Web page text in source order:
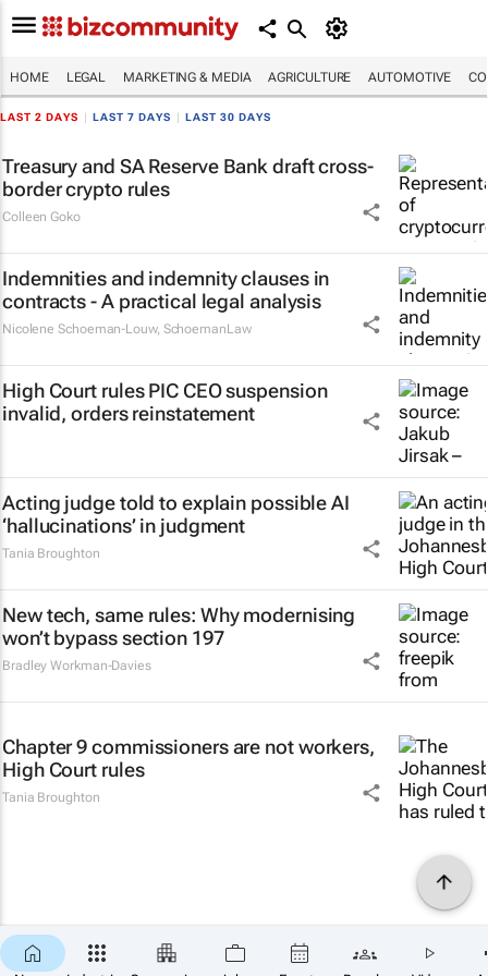
HOME LEGAL MARKETING & MEDIA AGRICULTURE AUTOMOTIVE
LAST 2 DAYS LAST 7 DAYS LAST 30 DAYS
Treasury and SA Reserve Bank draft cross-
border crypto rules
Colleen Goko
Indemnities and indemnity clauses in
contracts - A practical legal analysis
Nicolene Schoeman-Louw, SchoemanLaw
High Court rules PIC CEO suspension
invalid, orders reinstatement
Acting judge told to explain possible AI
‘hallucinations’ in judgment
Tania Broughton
New tech, same rules: Why modernising
won’t bypass section 197
Bradley Workman-Davies
Chapter 9 commissioners are not workers,
High Court rules
Tania Broughton